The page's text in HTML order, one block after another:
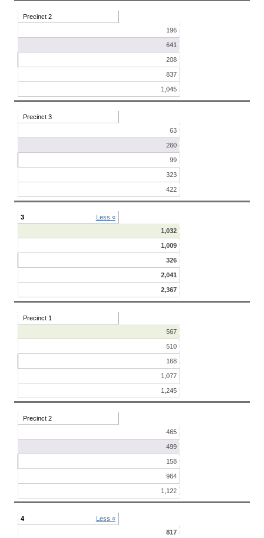
Precinct 2
196
641
208
837
1,045
Precinct 3
63
260
99
323
422
3
Less «
1,032
1,009
326
2,041
2,367
Precinct 1
567
510
168
1,077
1,245
Precinct 2
465
499
158
964
1,122
4
Less «
817